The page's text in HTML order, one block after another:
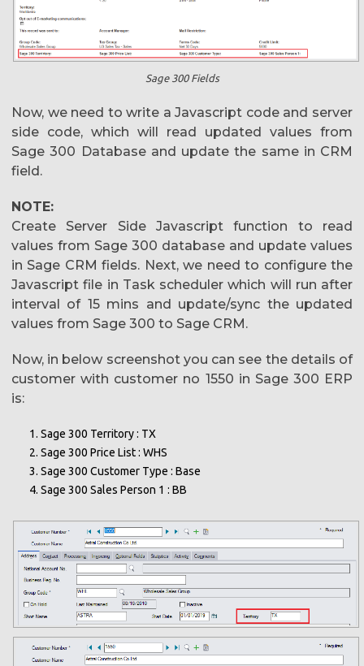
Sage 300 Fields
Now, we need to write a Javascript code and server
side code, which will read updated values from
Sage 300 Database and update the same in CRM
field.
NOTE:
Create Server Side Javascript function to read
values from Sage 300 database and update values
in Sage CRM fields. Next, we need to configure the
Javascript file in Task scheduler which will run after
interval of 15 mins and update/sync the updated
values from Sage 300 to Sage CRM.
Now, in below screenshot you can see the details of
customer with customer no 1550 in Sage 300 ERP
is:
Sage 300 Territory : TX
Sage 300 Price List : WHS
Sage 300 Customer Type : Base
Sage 300 Sales Person 1 : BB